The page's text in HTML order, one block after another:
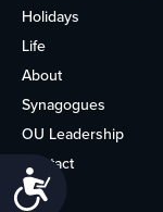
Holidays
Life
About
Synagogues
OU Leadership
Contact
Media